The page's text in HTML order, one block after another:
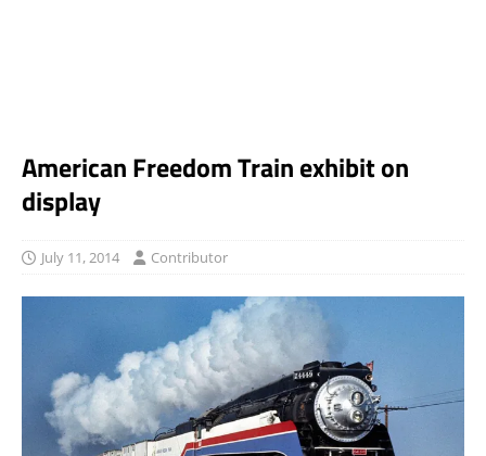
American Freedom Train exhibit on
display
July 11, 2014 Contributor